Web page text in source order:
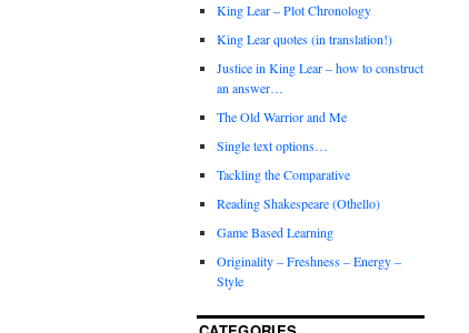
King Lear – Plot Chronology
King Lear quotes (in translation!)
Justice in King Lear – how to construct
an answer…
The Old Warrior and Me
Single text options…
Tackling the Comparative
Reading Shakespeare (Othello)
Game Based Learning
Originality – Freshness – Energy –
Style